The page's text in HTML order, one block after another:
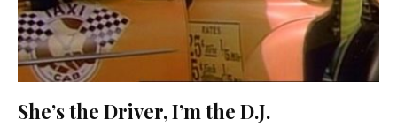
She’s the Driver, I’m the D.J.